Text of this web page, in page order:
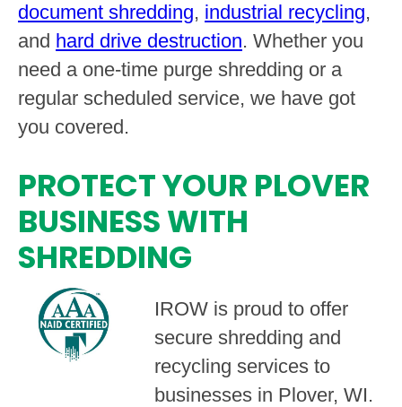
document shredding, industrial recycling,
and hard drive destruction. Whether you
need a one-time purge shredding or a
regular scheduled service, we have got
you covered.
PROTECT YOUR PLOVER
BUSINESS WITH
SHREDDING
IROW is proud to offer
secure shredding and
recycling services to
businesses in Plover, WI.